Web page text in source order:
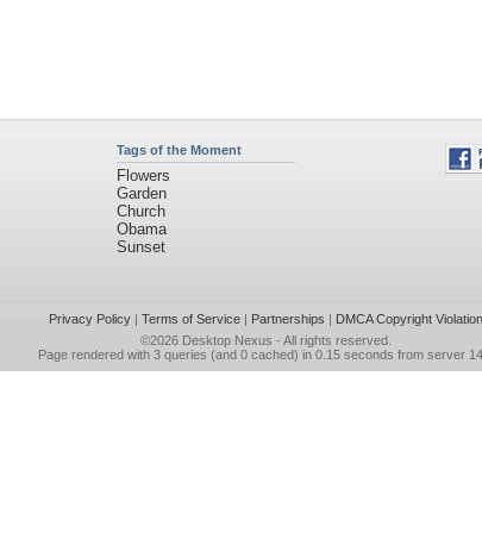
Tags of the Moment
Flowers
Garden
Church
Obama
Sunset
Privacy Policy| Terms of Service| Partnerships | DMCA Copyright Violation
©2026 Desktop Nexus - All rights reserved.
Page rendered with 3 queries (and 0 cached) in 0.15 seconds from server